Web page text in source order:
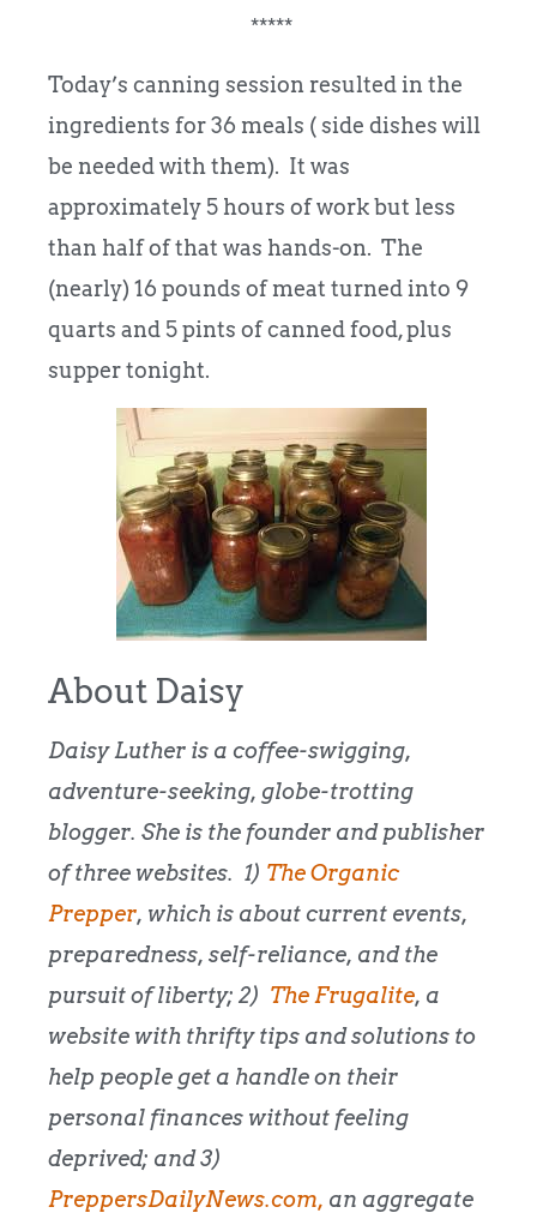
*****
Today’s canning session resulted in the
ingredients for 36 meals ( side dishes will
be needed with them). It was
approximately 5 hours of work but less
than half of that was hands-on. The
(nearly) 16 pounds of meat turned into 9
quarts and 5 pints of canned food, plus
supper tonight.
About Daisy
Daisy Luther is a coffee-swigging,
adventure-seeking, globe-trotting
blogger. She is the founder and publisher
of three websites. 1) The Organic
Prepper, which is about current events,
preparedness, self-reliance, and the
pursuit of liberty; 2) The Frugalite, a
website with thrifty tips and solutions to
help people get a handle on their
personal finances without feeling
deprived; and 3)
PreppersDailyNews.com, an aggregate